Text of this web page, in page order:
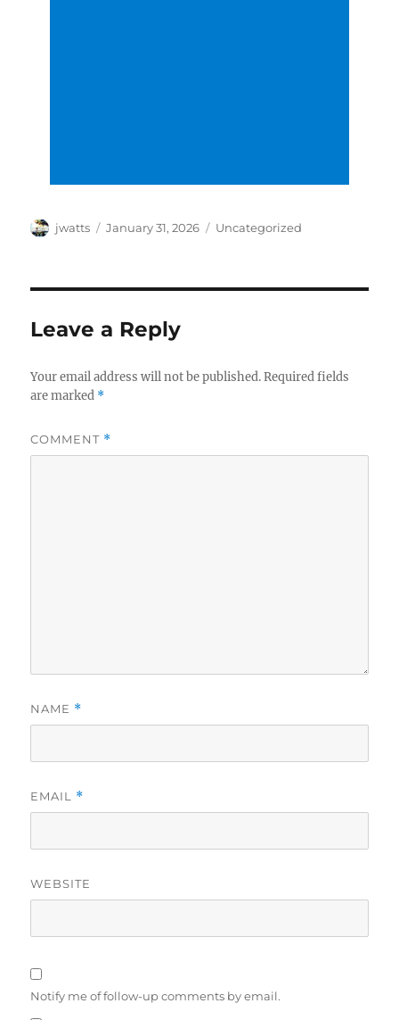
Author
jwatts
Posted
January 31, 2026 Categories
Uncategorized
Leave a Reply
Your email address will not be published. Required fields
are marked *
COMMENT *
NAME *
EMAIL *
WEBSITE
Notify me of follow-up comments by email.